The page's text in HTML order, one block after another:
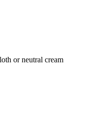
or neutral cream